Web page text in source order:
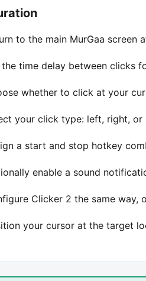
to the main MurGaa screen
the time delay between clicks
whether to click at your
your click type: left, right, or
a start and stop hotkey
enable a sound
Clicker 2 the same
your cursor at the target